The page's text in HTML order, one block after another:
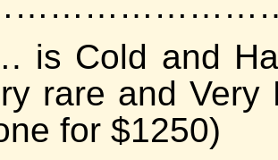
is Cold and
rare and Very
for $1250)